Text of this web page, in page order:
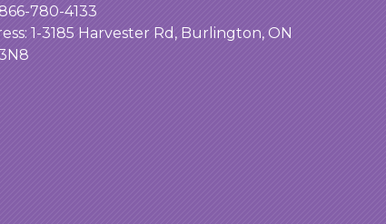
780-4133
1-3185 Harvester Rd, Burlington, ON